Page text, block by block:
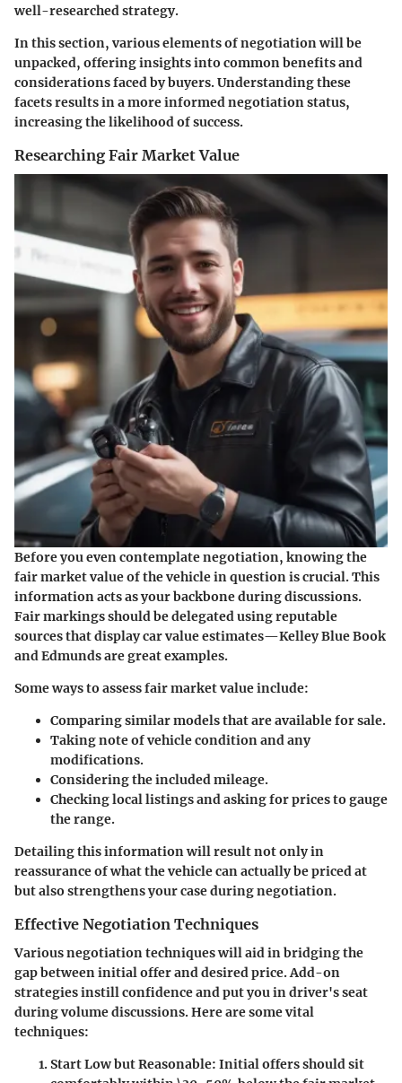
well-researched strategy.
In this section, various elements of negotiation will be
unpacked, offering insights into common benefits and
considerations faced by buyers. Understanding these
facets results in a more informed negotiation status,
increasing the likelihood of success.
Researching Fair Market Value
Before you even contemplate negotiation, knowing the
fair market value of the vehicle in question is crucial. This
information acts as your backbone during discussions.
Fair markings should be delegated using reputable
sources that display car value estimates—Kelley Blue Book
and Edmunds are great examples.
Some ways to assess fair market value include:
Comparing similar models that are available for sale.
Taking note of vehicle condition and any
modifications.
Considering the included mileage.
Checking local listings and asking for prices to gauge
the range.
Detailing this information will result not only in
reassurance of what the vehicle can actually be priced at
but also strengthens your case during negotiation.
Effective Negotiation Techniques
Various negotiation techniques will aid in bridging the
gap between initial offer and desired price. Add-on
strategies instill confidence and put you in driver's seat
during volume discussions. Here are some vital
techniques:
Start Low but Reasonable: Initial offers should sit